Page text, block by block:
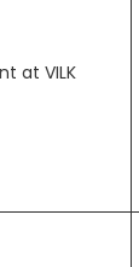
at VILK